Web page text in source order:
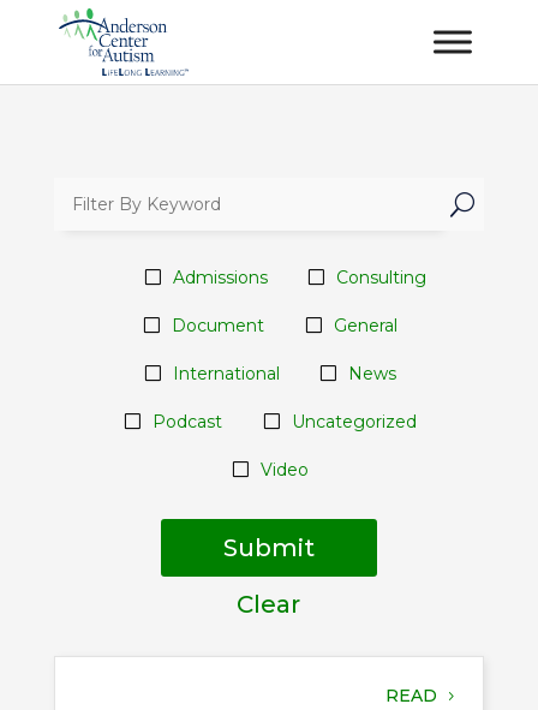
U
Admissions Consulting
Document General
International News
Podcast Uncategorized
Video
Submit
Clear
READ